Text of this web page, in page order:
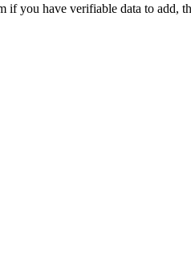
if you have verifiable data to add,